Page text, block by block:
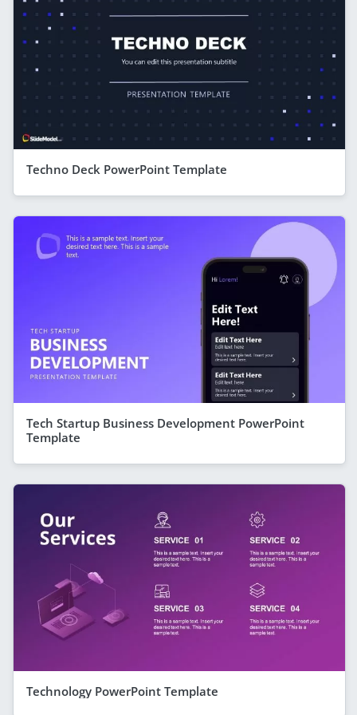
Techno Deck PowerPoint Template
Tech Startup Business Development PowerPoint
Template
Technology PowerPoint Template